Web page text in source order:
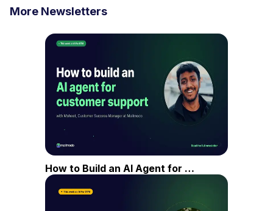
More Newsletters
How to Build an AI Agent for Customer Support